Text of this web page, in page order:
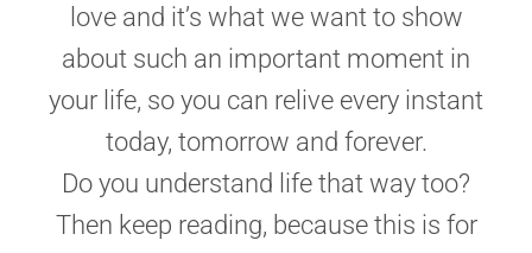
love and it’s what we want to show
about such an important moment in
your life, so you can relive every instant
today, tomorrow and forever.
Do you understand life that way too?
Then keep reading, because this is for